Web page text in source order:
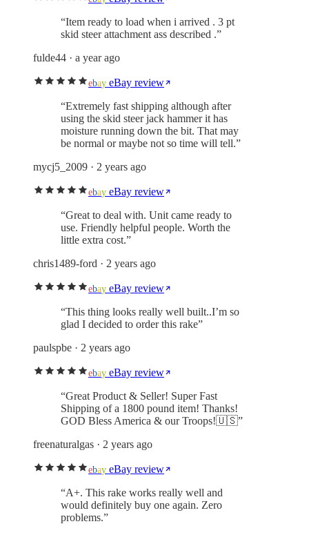
“Item ready to load when i arrived . 3 pt
skid steer attachment ass described .”
fulde44 · a year ago
ebay eBay review
“Extremely fast shipping although after
using the skid steer jack hammer it has
moisture running down the bit. That may
be normal or maybe not so time will tell.”
mycj5_2009 · 2 years ago
ebay eBay review
“Great to deal with. Unit came ready to
use. Friendly helpful people. Worth the
little extra cost.”
chris1489-ford · 2 years ago
ebay eBay review
“This thing looks really well built..I’m so
glad I decided to order this rake”
paulspbe · 2 years ago
ebay eBay review
“Great Product & Seller! Super Fast
Shipping of a 1800 pound item! Thanks!
GOD Bless America & our Troops!🇺🇸”
freenaturalgas · 2 years ago
ebay eBay review
“A+. This rake works really well and
would definitely buy one again. Zero
problems.”